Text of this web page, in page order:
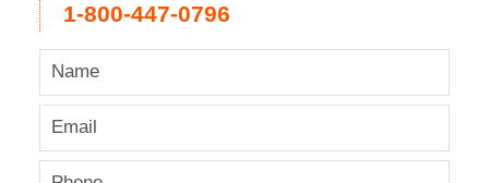
1-800-447-0796